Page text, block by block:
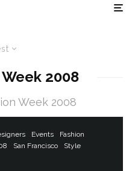
2008
Week 2008
Events
Fashion
San Francisco
Style